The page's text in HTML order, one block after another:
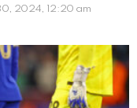
2024, 12:20 am